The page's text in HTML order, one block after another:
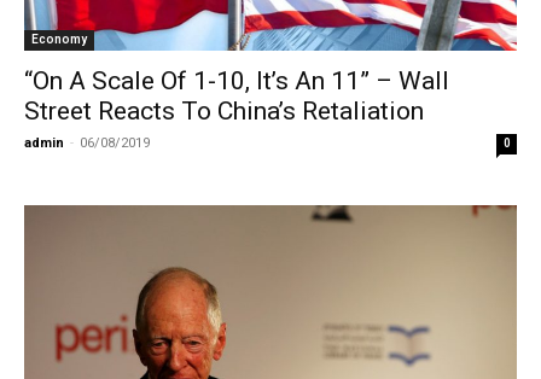
Economy
“On A Scale Of 1-10, It’s An 11” – Wall
Street Reacts To China’s Retaliation
admin - 06/08/2019 0